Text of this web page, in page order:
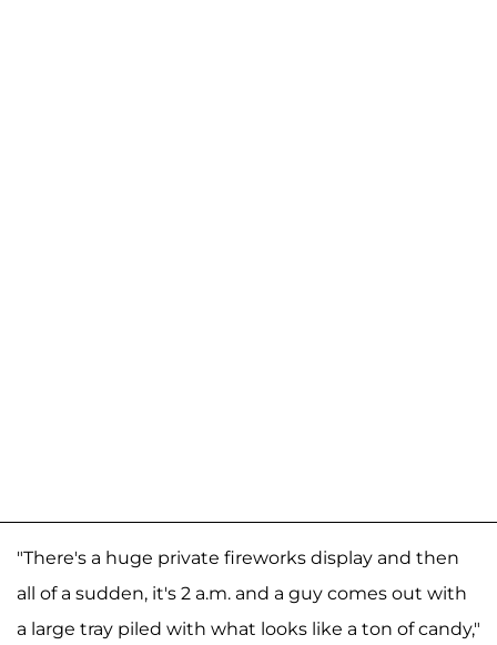
"There's a huge private fireworks display and then
all of a sudden, it's 2 a.m. and a guy comes out with
a large tray piled with what looks like a ton of candy,"